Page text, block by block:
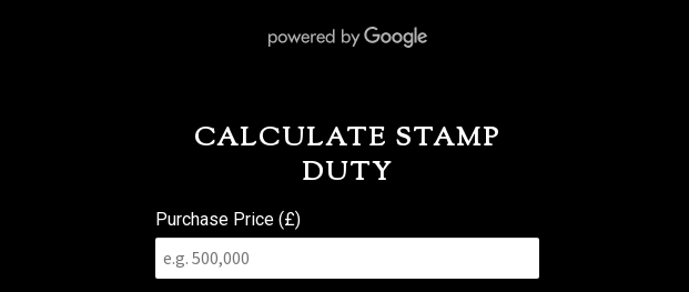
CALCULATE STAMP
DUTY
Purchase Price (£)